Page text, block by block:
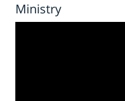
Ministry